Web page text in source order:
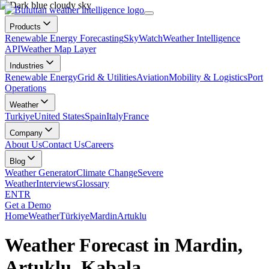
Products
Renewable Energy ForecastingSkyWatchWeather Intelligence
APIWeather Map Layer
Industries
Renewable EnergyGrid & UtilitiesAviationMobility & LogisticsPort
Operations
Weather
TurkiyeUnited StatesSpainItalyFrance
Company
About UsContact UsCareers
Blog
Weather GeneratorClimate ChangeSevere
WeatherInterviewsGlossary
ENTR
Get a Demo
HomeWeatherTürkiyeMardinArtuklu
Weather Forecast in Mardin,